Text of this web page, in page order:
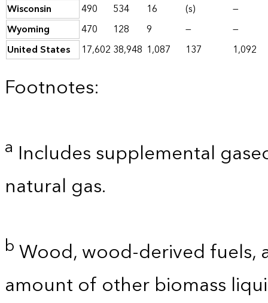
Wisconsin
490 534 16 (s)
—
Wyoming
470 128 9 —
—
United States
17,602 38,948 1,087 137 1,092
Footnotes:
a Includes supplemental
natural gas.
bWood, wood-derived fuels,
amount of other biomass